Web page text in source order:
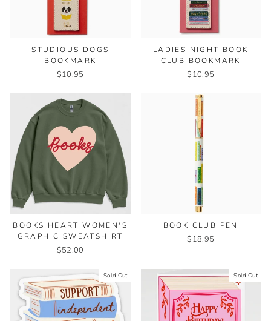
STUDIOUS DOGS
BOOKMARK
$10.95
LADIES NIGHT BOOK
CLUB BOOKMARK
$10.95
BOOKS HEART WOMEN'S
GRAPHIC SWEATSHIRT
$52.00
BOOK CLUB PEN
$18.95
Sold Out Sold Out